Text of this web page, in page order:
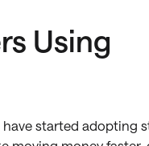
Using
started adopting